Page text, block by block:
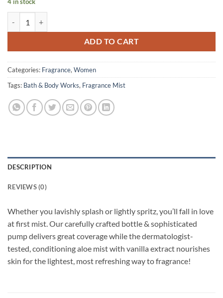
4 in stock
ADD TO CART
Categories: Fragrance, Women
Tags: Bath & Body Works, Fragrance Mist
DESCRIPTION
REVIEWS (0)
Whether you lavishly splash or lightly spritz, you’ll fall in love
at first mist. Our carefully crafted bottle & sophisticated
pump delivers great coverage while the dermatologist-
tested, conditioning aloe mist with vanilla extract nourishes
skin for the lightest, most refreshing way to fragrance!